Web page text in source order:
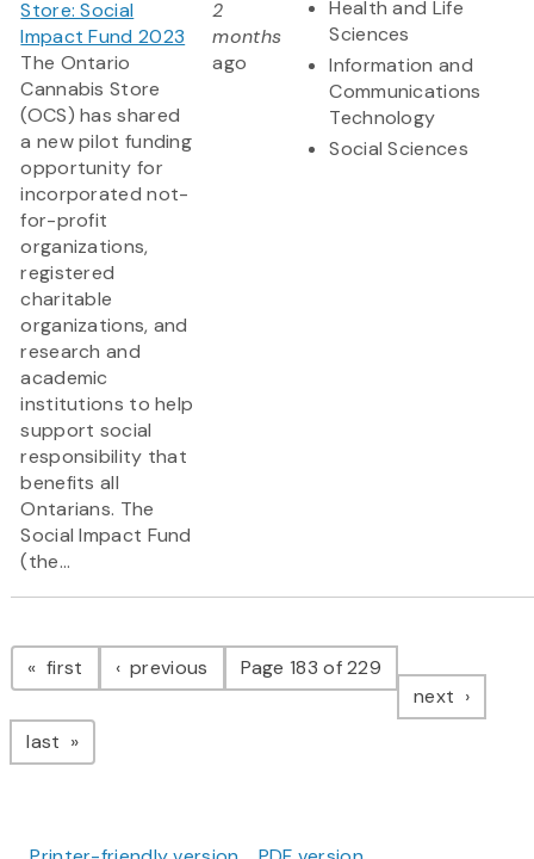
Store: Social
Impact Fund 2023
The Ontario
Cannabis Store
(OCS) has shared
a new pilot funding
opportunity for
incorporated not-
for-profit
organizations,
registered
charitable
organizations, and
research and
academic
institutions to help
support social
responsibility that
benefits all
Ontarians. The
Social Impact Fund
(the...
2
months
ago
Health and Life
Sciences
Information and
Communications
Technology
Social Sciences
Pagination
first page previous pagePage 183 of 229
next page
last page